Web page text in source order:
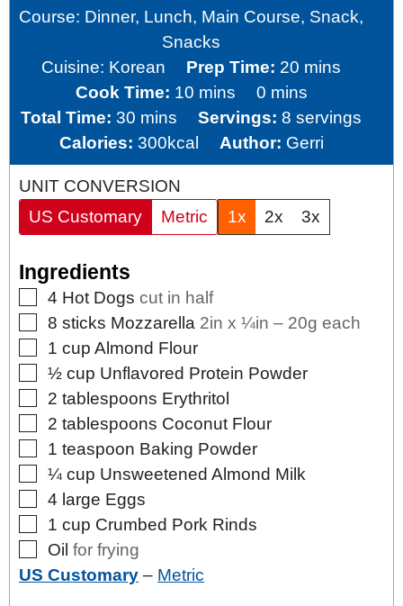
Course: Dinner, Lunch, Main Course, Snack,
Snacks
Cuisine: Korean Prep Time: 20 minutes
mins
Cook Time: 10minutes
mins 0minutes
mins
Total Time:30 minutes
mins Servings: 8 servings
Calories: 300kcal Author: Gerri
UNIT CONVERSION
US Customary
Metric 1x 2x 3x
Ingredients
▢
4 Hot Dogs cut in half
▢
8 sticks Mozzarella 2in x ¼in – 20g each
▢
1 cup Almond Flour
▢
½ cup Unflavored Protein Powder
▢
2 tablespoons Erythritol
▢
2 tablespoons Coconut Flour
▢
1 teaspoon Baking Powder
▢
¼ cup Unsweetened Almond Milk
▢
4 large Eggs
▢
1 cup Crumbed Pork Rinds
▢
Oil for frying
US Customary – Metric